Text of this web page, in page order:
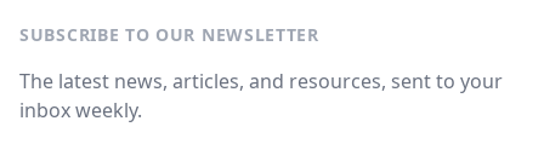
SUBSCRIBE TO OUR NEWSLETTER
The latest news, articles, and resources, sent to your
inbox weekly.